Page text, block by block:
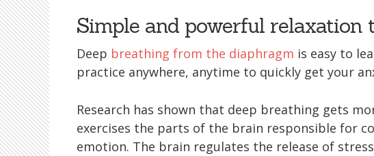
Simple and powerful relaxation
Deep breathing from the diaphragm is easy to
practice anywhere, anytime to quickly get your
Research has shown that deep breathing gets
exercises the parts of the brain responsible for
emotion. The brain regulates the release of